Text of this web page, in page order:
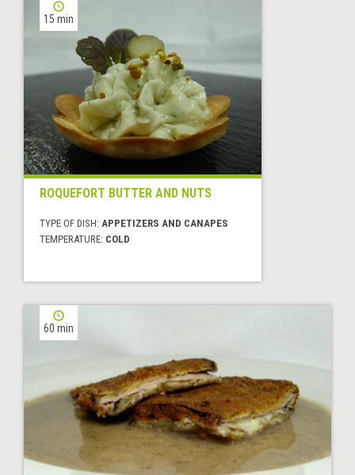
15 min
ROQUEFORT BUTTER AND NUTS
TYPE OF DISH: APPETIZERS AND CANAPES
TEMPERATURE: COLD
60 min